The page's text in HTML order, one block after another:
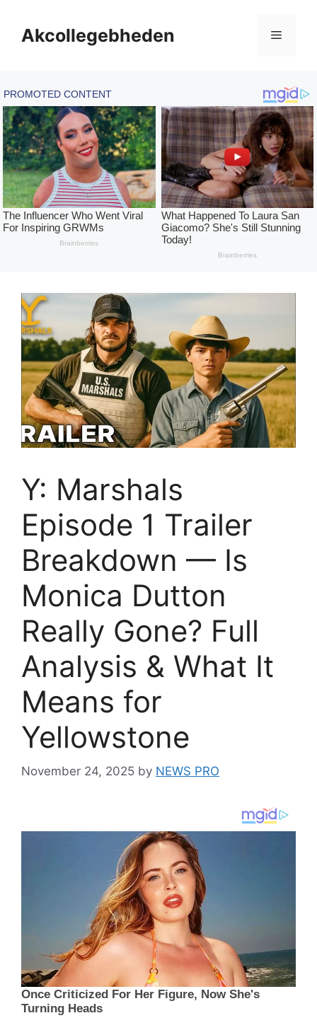
contentAkcollegebheden Menu
Y: Marshals
Episode 1 Trailer
Breakdown — Is
Monica Dutton
Really Gone? Full
Analysis & What It
Means for
Yellowstone
November 24, 2025 by NEWS PRO